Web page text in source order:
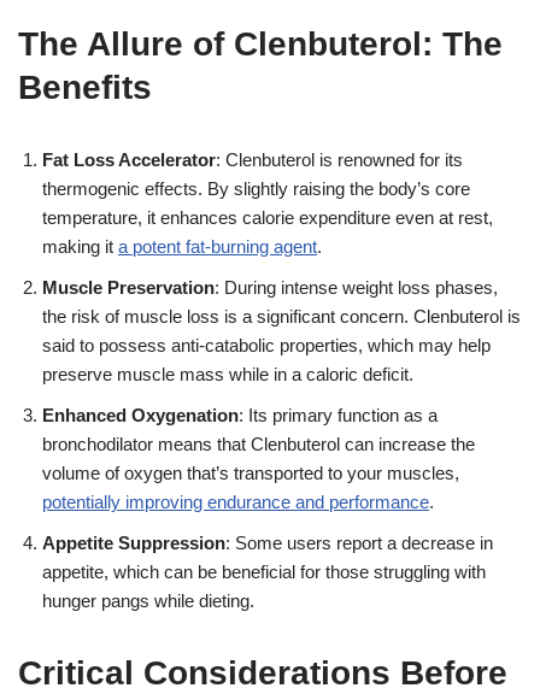
The Allure of Clenbuterol: The
Benefits
Fat Loss Accelerator: Clenbuterol is renowned for its
thermogenic effects. By slightly raising the body’s core
temperature, it enhances calorie expenditure even at rest,
making it a potent fat-burning agent.
Muscle Preservation: During intense weight loss phases,
the risk of muscle loss is a significant concern. Clenbuterol is
said to possess anti-catabolic properties, which may help
preserve muscle mass while in a caloric deficit.
Enhanced Oxygenation: Its primary function as a
bronchodilator means that Clenbuterol can increase the
volume of oxygen that’s transported to your muscles,
potentially improving endurance and performance.
Appetite Suppression: Some users report a decrease in
appetite, which can be beneficial for those struggling with
hunger pangs while dieting.
Critical Considerations Before